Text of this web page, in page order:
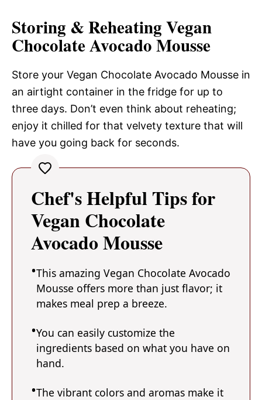
Storing & Reheating Vegan
Chocolate Avocado Mousse
Store your Vegan Chocolate Avocado Mousse in
an airtight container in the fridge for up to
three days. Don’t even think about reheating;
enjoy it chilled for that velvety texture that will
have you going back for seconds.
Chef's Helpful Tips for
Vegan Chocolate
Avocado Mousse
This amazing Vegan Chocolate Avocado
Mousse offers more than just flavor; it
makes meal prep a breeze.
You can easily customize the
ingredients based on what you have on
hand.
The vibrant colors and aromas make it